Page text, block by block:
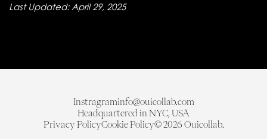
Last Updated: April 29, 2025
Instragraminfo@ouicollab.com
Headquartered in NYC, USA
Privacy PolicyCookie Policy© 2026 Ouicollab.